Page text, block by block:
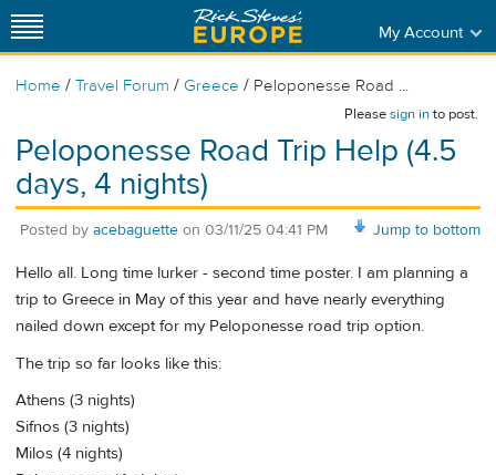
My Account
Home / Travel Forum / Greece / Peloponesse Road ...
Pleasesign into post.
Peloponesse Road Trip Help (4.5
days, 4 nights)
Jump to bottom
Posted by acebaguette on 03/11/25 04:41 PM
Hello all. Long time lurker - second time poster. I am planning a
trip to Greece in May of this year and have nearly everything
nailed down except for my Peloponesse road trip option.
The trip so far looks like this:
Athens (3 nights)
Sifnos (3 nights)
Milos (4 nights)